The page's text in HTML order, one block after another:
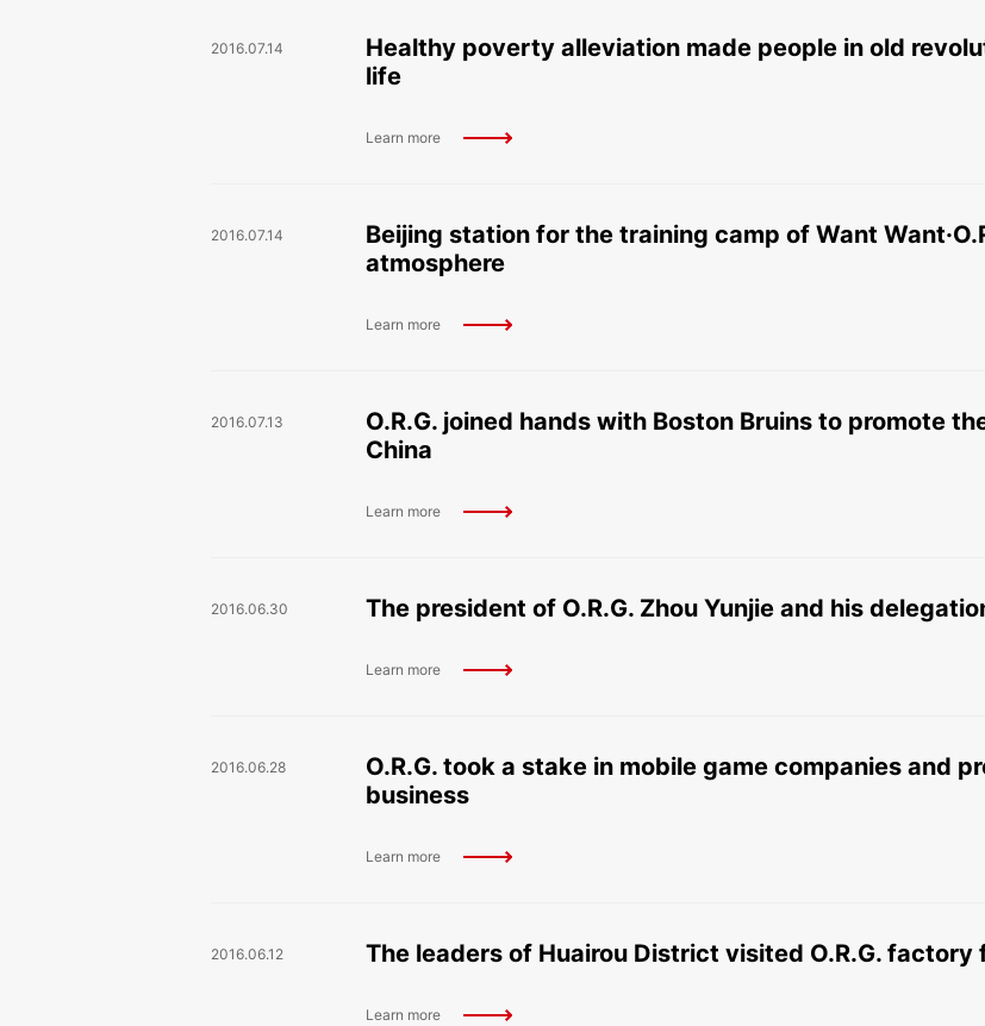
2016.07.14
Healthy poverty alleviation made people in old
life
Learn more
2016.07.14
Beijing station for the training camp of Want
atmosphere
Learn more
2016.07.13
O.R.G. joined hands with Boston Bruins to promote
China
Learn more
2016.06.30 The president of O.R.G. Zhou Yunjie and his
Learn more
2016.06.28
O.R.G. took a stake in mobile game companies and
business
Learn more
2016.06.12 The leaders of Huairou District visited O.R.G.
Learn more